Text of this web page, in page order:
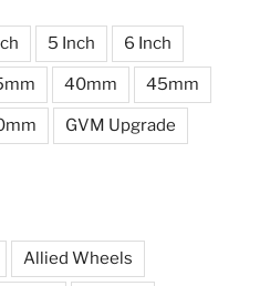
5 Inch 6 Inch
40mm 45mm
GVM Upgrade
Allied Wheels